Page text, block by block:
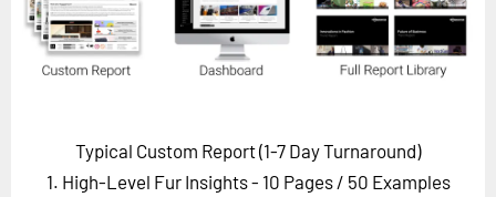
Future Festival
FuturistU
About Us
Contact Us
Typical Custom Report (1-7 Day Turnaround)
1. High-Level Fur Insights - 10 Pages / 50 Examples